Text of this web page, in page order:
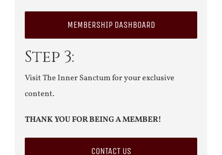
MEMBERSHIP DASHBOARD
Step 3:
Visit The Inner Sanctum for your exclusive
content.
THANK YOU FOR BEING A MEMBER!
CONTACT US